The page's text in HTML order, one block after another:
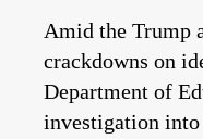
Amid the Trump
crackdowns on
Department of
investigation